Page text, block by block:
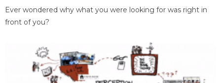
Ever wondered why what you were looking for was right in
front of you?